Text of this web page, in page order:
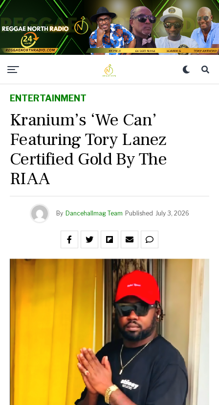
ENTERTAINMENT
Kranium’s ‘We Can’
Featuring Tory Lanez
Certified Gold By The
RIAA
By Dancehallmag Team Published July 3, 2026